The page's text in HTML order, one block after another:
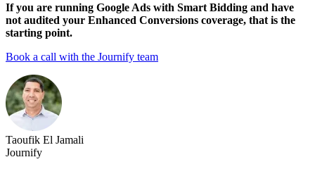
If you are running Google Ads with Smart Bidding and have
not audited your Enhanced Conversions coverage, that is the
starting point.
Book a call with the Journify team
Taoufik El Jamali
Journify